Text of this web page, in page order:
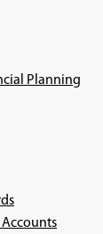
Planning
Accounts